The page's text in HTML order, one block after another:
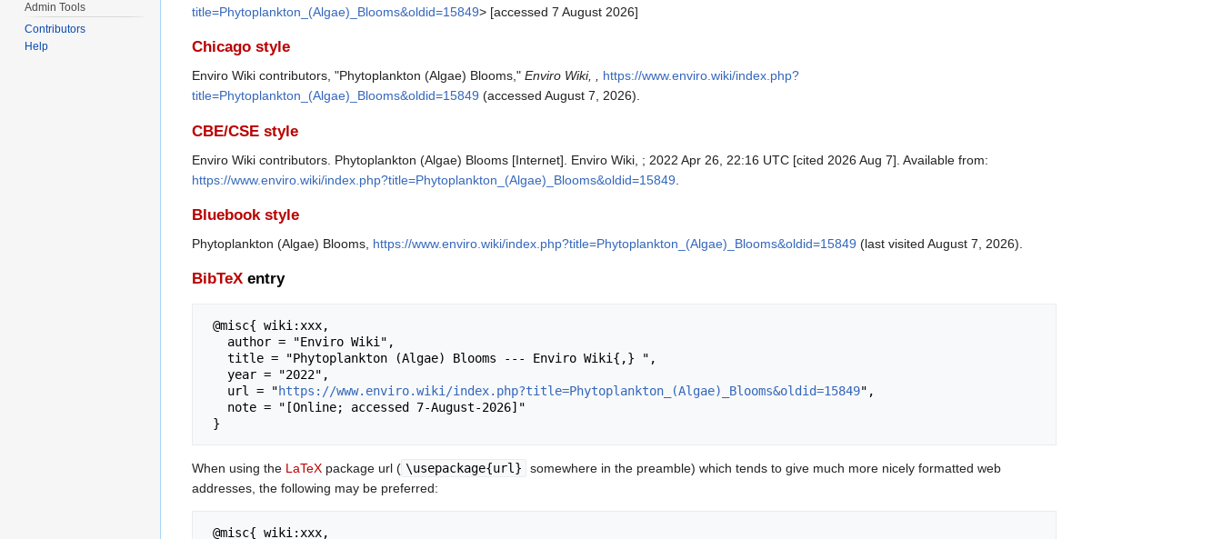
title=Phytoplankton_(Algae)_Blooms&oldid=15849> [accessed 7 August 2026]
Chicago style
Enviro Wiki contributors, "Phytoplankton (Algae) Blooms," Enviro Wiki, ,
https://www.enviro.wiki/index.php?
title=Phytoplankton_(Algae)_Blooms&oldid=15849 (accessed August 7, 2026).
CBE/CSE style
Enviro Wiki contributors. Phytoplankton (Algae) Blooms [Internet]. Enviro Wiki, ; 2022 Apr 26, 22:16 UTC [cited 2026 Aug 7]. Available from:
https://www.enviro.wiki/index.php?title=Phytoplankton_(Algae)_Blooms&oldid=15849
Bluebook style
Phytoplankton (Algae) Blooms, https://www.enviro.wiki/index.php?title=Phytoplankton_(Algae)_Blooms&oldid=15849 (last visited August 7, 2026).
BibTeX entry
   url = "
https://www.enviro.wiki/index.php?title=Phytoplankton_(Algae)_Blooms&oldid=15849",
When using the LaTeX package url ( \usepackage{url}
somewhere in the preamble) which tends to give much more nicely formatted web
addresses, the following may be preferred:
Admin Tools
Contributors
Help